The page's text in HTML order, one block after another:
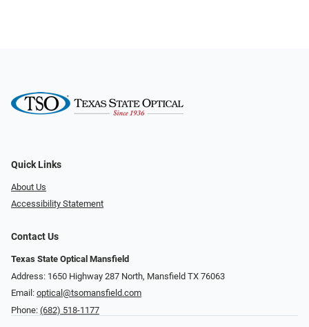
Quick Links
About Us
Accessibility Statement
Contact Us
Texas State Optical Mansfield
Address: 1650 Highway 287 North, Mansfield TX 76063
Email: optical@tsomansfield.com
Phone: (682) 518-1177